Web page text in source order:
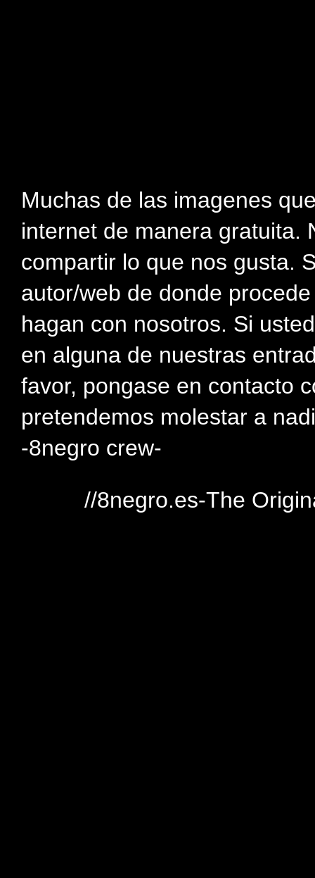
Muchas de las imagenes
internet de manera gratuita.
compartir lo que nos gusta.
autor/web de donde
hagan con nosotros. Si
en alguna de nuestras
favor, pongase en contacto
pretendemos molestar a
-8negro crew-
//8negro.es-The